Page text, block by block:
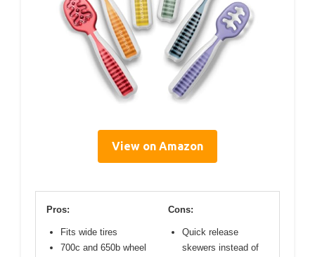
View on Amazon
Pros:
Fits wide tires
700c and 650b wheel
Cons:
Quick release
skewers instead of